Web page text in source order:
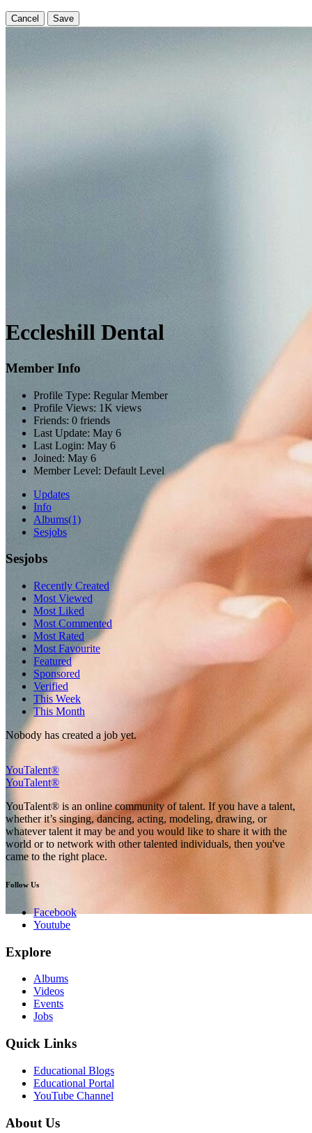
Cancel Save
Eccleshill Dental
Member Info
Profile Type: Regular Member
Profile Views: 1K views
Friends: 0 friends
Last Update: May 6
Last Login: May 6
Joined: May 6
Member Level: Default Level
Updates
Info
Albums(1)
Sesjobs
Sesjobs
Recently Created
Most Viewed
Most Liked
Most Commented
Most Rated
Most Favourite
Featured
Sponsored
Verified
This Week
This Month
Nobody has created a job yet.
YouTalent®
YouTalent®
YouTalent® is an online community of talent. If you have a talent,
whether it’s singing, dancing, acting, modeling, drawing, or
whatever talent it may be and you would like to share it with the
world or to network with other talented individuals, then you've
came to the right place.
Follow Us
Facebook
Youtube
Explore
Albums
Videos
Events
Jobs
Quick Links
Educational Blogs
Educational Portal
YouTube Channel
About Us